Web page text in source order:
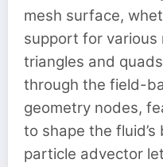
mesh surface,
support for various
triangles and
through the field-
geometry nodes,
to shape the
particle advector